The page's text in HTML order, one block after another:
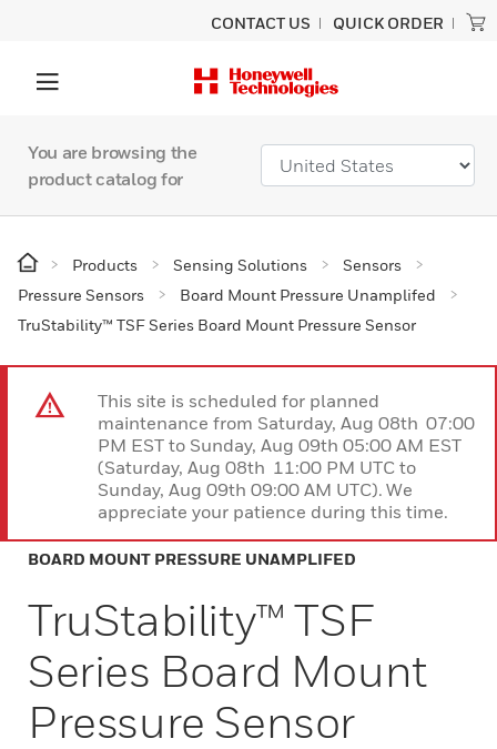
CONTACT US QUICK ORDER
You are browsing the
product catalog for
Products Sensing Solutions
Sensors
Pressure Sensors
Board Mount Pressure Unamplifed
TruStability™ TSF Series Board Mount Pressure Sensor
This site is scheduled for planned
maintenance from Saturday, Aug 08th 07:00
PM EST to Sunday, Aug 09th 05:00 AM EST
(Saturday, Aug 08th 11:00 PM UTC to
Sunday, Aug 09th 09:00 AM UTC). We
appreciate your patience during this time.
BOARD MOUNT PRESSURE UNAMPLIFED
TruStability™ TSF
Series Board Mount
Pressure Sensor